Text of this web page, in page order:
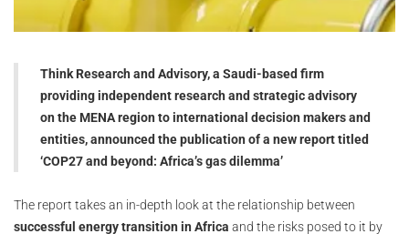
Think Research and Advisory, a Saudi-based firm
providing independent research and strategic advisory
on the MENA region to international decision makers and
entities, announced the publication of a new report titled
‘COP27 and beyond: Africa’s gas dilemma’
The report takes an in-depth look at the relationship between
successful energy transition in Africa and the risks posed to it by